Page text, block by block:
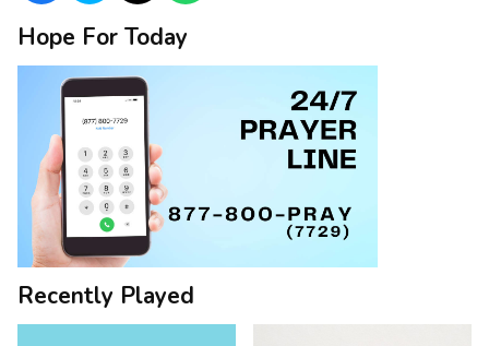
Hope For Today
Recently Played